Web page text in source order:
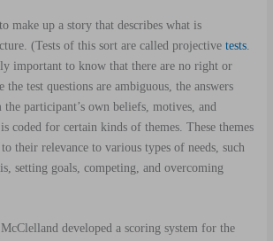
make up a story that describes what is
(Tests of this sort are called projectivetests.
important to know that there are no right or
the test questions are ambiguous, the answers
the participant’s own beliefs, motives, and
coded for certain kinds of themes. These themes
their relevance to various types of needs, such
setting goals, competing, and overcoming
McClelland developed a scoring system for the